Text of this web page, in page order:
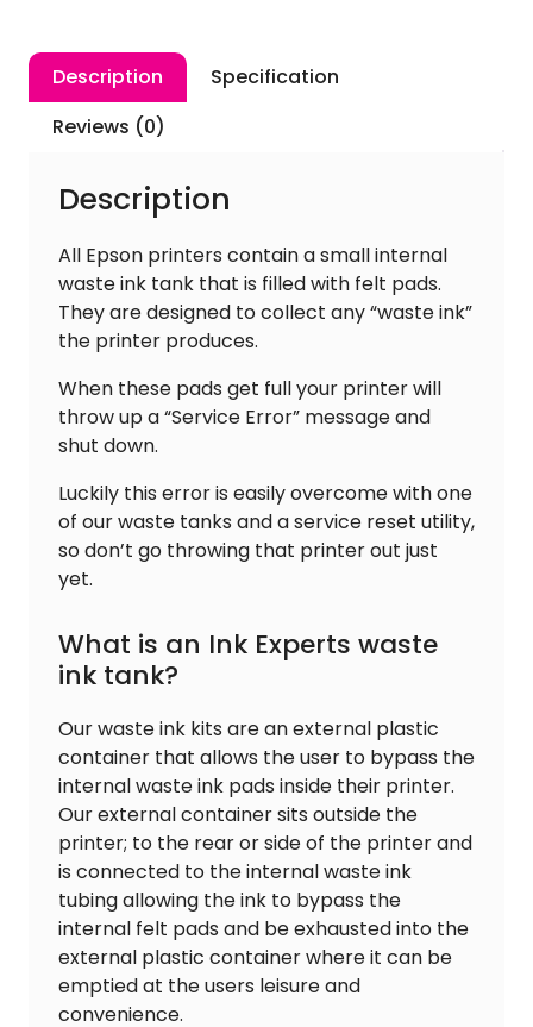
Series
Printer
quantity
Description
Specification
Reviews (0)
Description
All Epson printers contain a small internal
waste ink tank that is filled with felt pads.
They are designed to collect any “waste ink”
the printer produces.
When these pads get full your printer will
throw up a “Service Error” message and
shut down.
Luckily this error is easily overcome with one
of our waste tanks and a service reset utility,
so don’t go throwing that printer out just
yet.
What is an Ink Experts waste
ink tank?
Our waste ink kits are an external plastic
container that allows the user to bypass the
internal waste ink pads inside their printer.
Our external container sits outside the
printer; to the rear or side of the printer and
is connected to the internal waste ink
tubing allowing the ink to bypass the
internal felt pads and be exhausted into the
external plastic container where it can be
emptied at the users leisure and
convenience.